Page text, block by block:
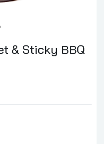
& Sticky BBQ